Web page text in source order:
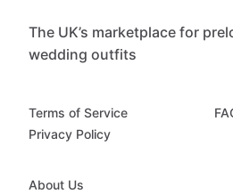
The UK’s marketplace for
wedding outfits
Terms of Service
Privacy Policy
About Us